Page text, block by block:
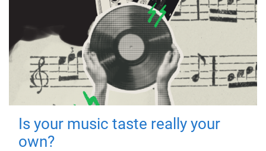
Is your music taste really your
own?